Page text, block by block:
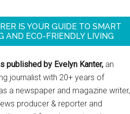
IS YOUR GUIDE TO SMART
AND ECO-FRIENDLY LIVING
published by Evelyn Kanter, an
journalist with 20+ years of
a newspaper and magazine writer,
producer & reporter and